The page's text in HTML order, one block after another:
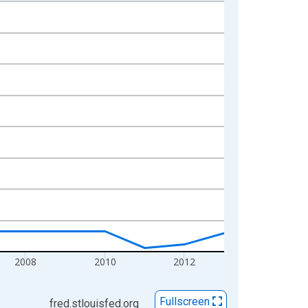
2008 2010 2012
fred.stlouisfed.org
Fullscreen